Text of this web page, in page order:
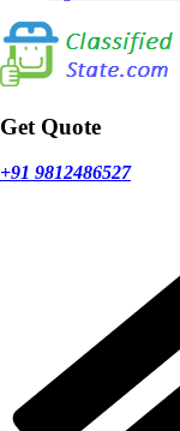
Get Quote
+91 9812486527